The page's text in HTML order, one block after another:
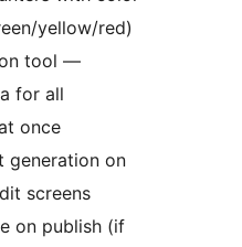
yellow/red)
tool —
for all
once
generation on
screens
on publish (if